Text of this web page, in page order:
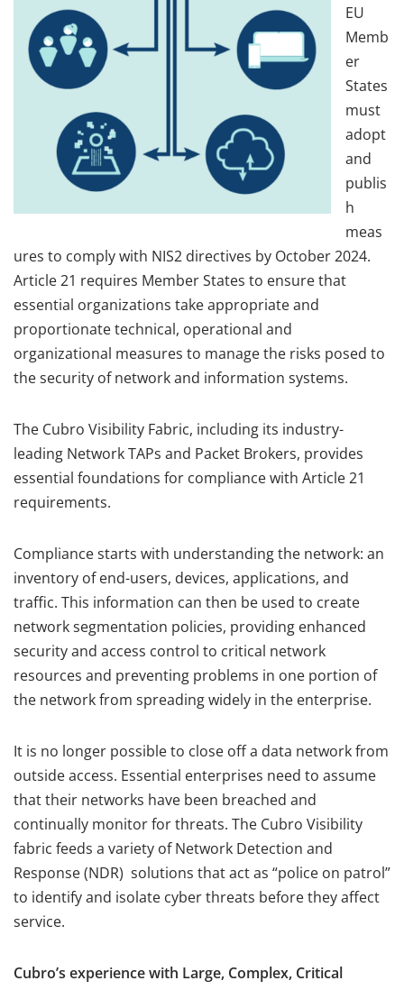
EU
Memb
er
States
must
adopt
and
publis
h
meas
ures to comply with NIS2 directives by October 2024.
Article 21 requires Member States to ensure that
essential organizations take appropriate and
proportionate technical, operational and
organizational measures to manage the risks posed to
the security of network and information systems.
The Cubro Visibility Fabric, including its industry-
leading Network TAPs and Packet Brokers, provides
essential foundations for compliance with Article 21
requirements.
Compliance starts with understanding the network: an
inventory of end-users, devices, applications, and
traffic. This information can then be used to create
network segmentation policies, providing enhanced
security and access control to critical network
resources and preventing problems in one portion of
the network from spreading widely in the enterprise.
It is no longer possible to close off a data network from
outside access. Essential enterprises need to assume
that their networks have been breached and
continually monitor for threats. The Cubro Visibility
fabric feeds a variety of Network Detection and
Response (NDR) solutions that act as “police on patrol”
to identify and isolate cyber threats before they affect
service.
Cubro’s experience with Large, Complex, Critical